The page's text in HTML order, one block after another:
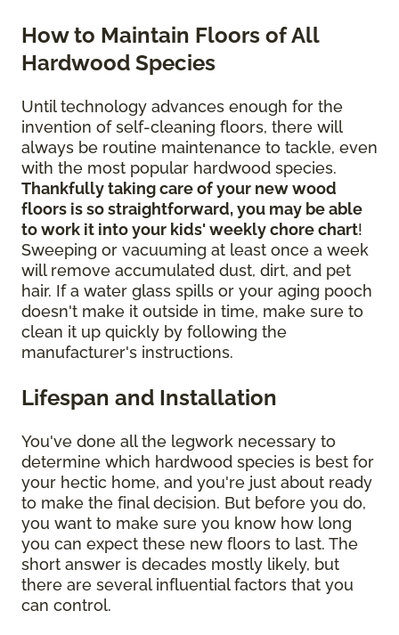
How to Maintain Floors of All
Hardwood Species
Until technology advances enough for the
invention of self-cleaning floors, there will
always be routine maintenance to tackle, even
with the most popular hardwood species.
Thankfully taking care of your new wood
floors is so straightforward, you may be able
to work it into your kids' weekly chore chart!
Sweeping or vacuuming at least once a week
will remove accumulated dust, dirt, and pet
hair. If a water glass spills or your aging pooch
doesn't make it outside in time, make sure to
clean it up quickly by following the
manufacturer's instructions.
Lifespan and Installation
You've done all the legwork necessary to
determine which hardwood species is best for
your hectic home, and you're just about ready
to make the final decision. But before you do,
you want to make sure you know how long
you can expect these new floors to last. The
short answer is decades mostly likely, but
there are several influential factors that you
can control.